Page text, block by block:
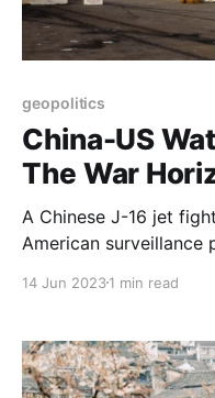
geopolitics
China-US
The War
A Chinese J-16 jet
American surveillance
fly through the
14 Jun 20231 min read